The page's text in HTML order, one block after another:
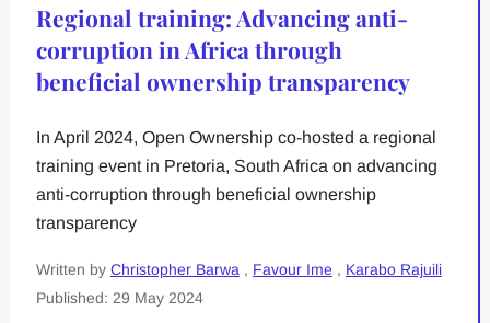
Regional training: Advancing anti-
corruption in Africa through
beneficial ownership transparency
In April 2024, Open Ownership co-hosted a regional
training event in Pretoria, South Africa on advancing
anti-corruption through beneficial ownership
transparency
Written by Christopher Barwa , Favour Ime , Karabo Rajuili
Published: 29 May 2024